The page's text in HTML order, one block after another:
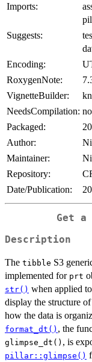
Imports:
Suggests:
Encoding:
RoxygenNote:
VignetteBuilder:
NeedsCompilation: no
Packaged:
Author:
Maintainer:
Repository:
Date/Publication:
Get a
Description
The tibble S3
implemented for prt
str() when applied to
display the structure
how the data is
format_dt() , the
glimpse_dt() , is
pillar::glimpse()